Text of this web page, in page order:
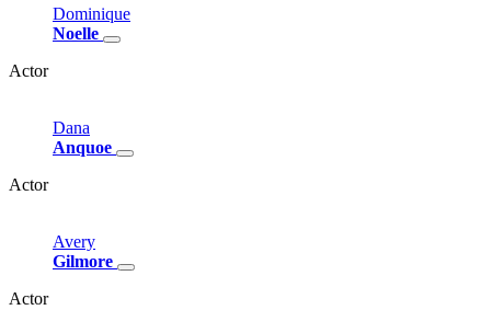
Dominique
Noelle
Actor
Dana
Anquoe
Actor
Avery
Gilmore
Actor